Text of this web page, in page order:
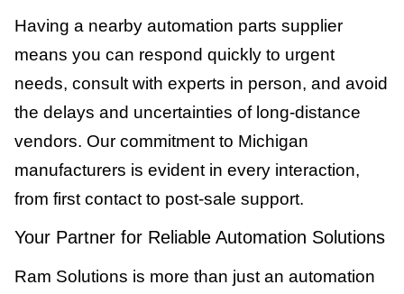
Having a nearby automation parts supplier
means you can respond quickly to urgent
needs, consult with experts in person, and avoid
the delays and uncertainties of long-distance
vendors. Our commitment to Michigan
manufacturers is evident in every interaction,
from first contact to post-sale support.
Your Partner for Reliable Automation Solutions
Ram Solutions is more than just an automation